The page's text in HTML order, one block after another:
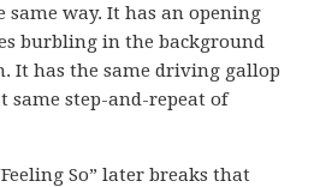
same way. It has an opening
burbling in the background
It has the same driving gallop
same step-and-repeat of
So” later breaks that